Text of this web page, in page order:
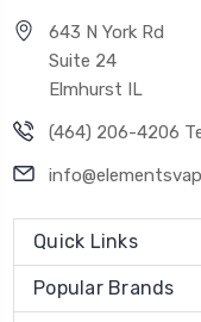
643 N York Rd
Suite 24
Elmhurst IL
(464) 206-4206
Quick Links
Popular Brands